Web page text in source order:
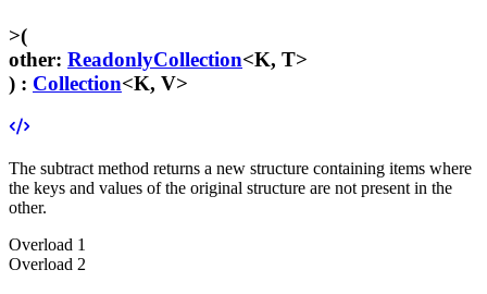
>(
other: ReadonlyCollection<K, T>
) : Collection<K, V>
The subtract method returns a new structure containing items where
the keys and values of the original structure are not present in the
other.
Overload 1
Overload 2